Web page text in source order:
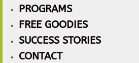
PROGRAMS
FREE GOODIES
SUCCESS STORIES
CONTACT